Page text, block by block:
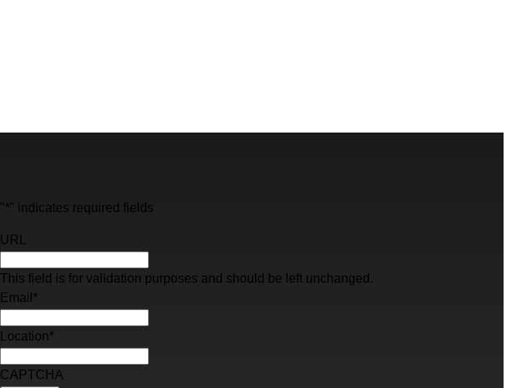
"*" indicates required fields
URL
This field is for validation purposes and should be left unchanged.
Email *
Location*
CAPTCHA